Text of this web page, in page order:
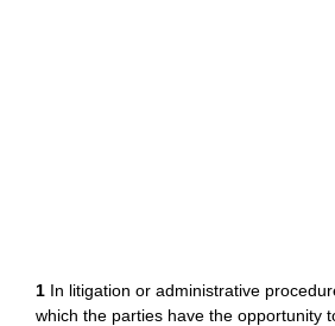
1 In litigation or administrative
which the parties have the opportunity